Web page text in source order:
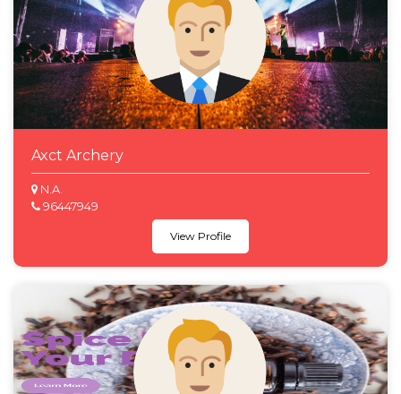
Axct Archery
N.A.
96447949
View Profile